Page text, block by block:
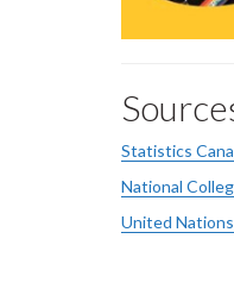
Statistics
National
United